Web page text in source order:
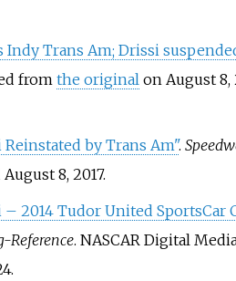
Indy Trans Am; Drissi
from the originalon August 8,
by Trans Am".
August 8,2017.
2014 Tudor United SportsCar
Reference. NASCAR Digital
.